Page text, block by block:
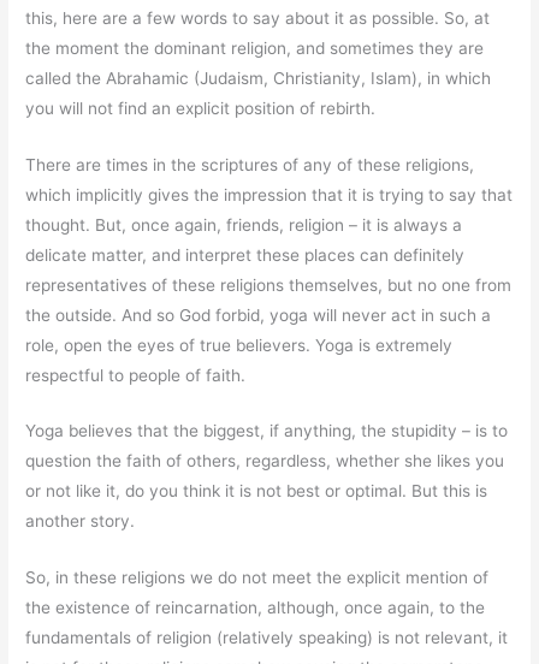
this, here are a few words to say about it as possible. So, at
the moment the dominant religion, and sometimes they are
called the Abrahamic (Judaism, Christianity, Islam), in which
you will not find an explicit position of rebirth.
There are times in the scriptures of any of these religions,
which implicitly gives the impression that it is trying to say that
thought. But, once again, friends, religion – it is always a
delicate matter, and interpret these places can definitely
representatives of these religions themselves, but no one from
the outside. And so God forbid, yoga will never act in such a
role, open the eyes of true believers. Yoga is extremely
respectful to people of faith.
Yoga believes that the biggest, if anything, the stupidity – is to
question the faith of others, regardless, whether she likes you
or not like it, do you think it is not best or optimal. But this is
another story.
So, in these religions we do not meet the explicit mention of
the existence of reincarnation, although, once again, to the
fundamentals of religion (relatively speaking) is not relevant, it